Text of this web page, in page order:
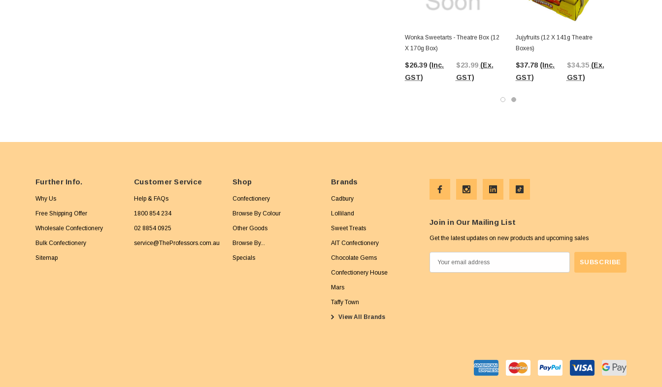
Wonka Sweetarts - Theatre Box (12
X 170g Box)
$26.39 (Inc.
GST)
$23.99 (Ex.
GST)
Jujyfruits (12 X 141g Theatre
Boxes)
$37.78 (Inc.
GST)
$34.35 (Ex.
GST)
Further Info.
Why Us
Free Shipping Offer
Wholesale Confectionery
Bulk Confectionery
Sitemap
Customer Service
Help & FAQs
1800 854 234
02 8854 0925
service@TheProfessors.com.au
Shop
Confectionery
Browse By Colour
Other Goods
Browse By...
Specials
Brands
Cadbury
Lolliland
Sweet Treats
AIT Confectionery
Chocolate Gems
Confectionery House
Mars
Taffy Town
View All Brands
Join in Our Mailing List
Get the latest updates on new products and upcoming sales
m